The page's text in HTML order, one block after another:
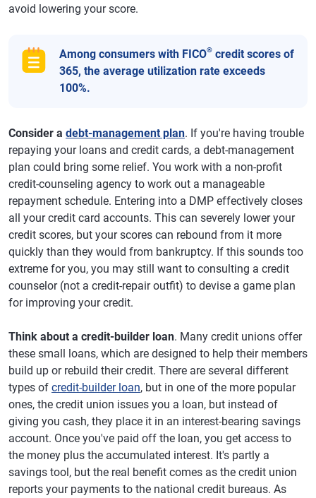
avoid lowering your score.
Among consumers with FICO® credit scores of
365, the average utilization rate exceeds
100%.
Consider a debt-management plan. If you're having trouble
repaying your loans and credit cards, a debt-management
plan could bring some relief. You work with a non-profit
credit-counseling agency to work out a manageable
repayment schedule. Entering into a DMP effectively closes
all your credit card accounts. This can severely lower your
credit scores, but your scores can rebound from it more
quickly than they would from bankruptcy. If this sounds too
extreme for you, you may still want to consulting a credit
counselor (not a credit-repair outfit) to devise a game plan
for improving your credit.
Think about a credit-builder loan. Many credit unions offer
these small loans, which are designed to help their members
build up or rebuild their credit. There are several different
types of credit-builder loan, but in one of the more popular
ones, the credit union issues you a loan, but instead of
giving you cash, they place it in an interest-bearing savings
account. Once you've paid off the loan, you get access to
the money plus the accumulated interest. It's partly a
savings tool, but the real benefit comes as the credit union
reports your payments to the national credit bureaus. As